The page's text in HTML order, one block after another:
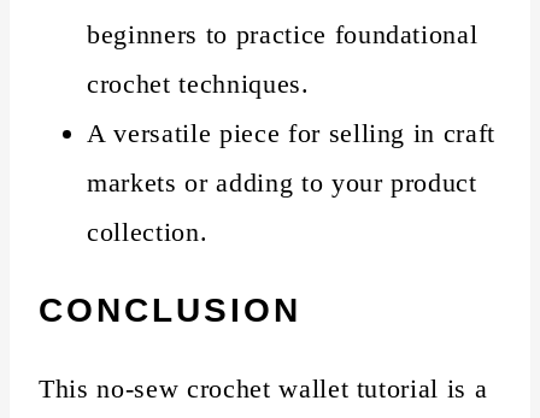
beginners to practice foundational
crochet techniques.
A versatile piece for selling in craft
markets or adding to your product
collection.
CONCLUSION
This no-sew crochet wallet tutorial is a